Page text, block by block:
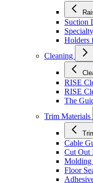
Suction
Holders
Cleaning
RISE
RISE
The
Trim Materials
Cable
Cut Out
Molding
Floor